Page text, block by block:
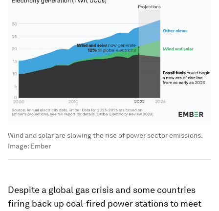
Wind and solar are slowing the rise of power sector emissions.
Image: Ember
Despite a global gas crisis and some countries
firing back up coal-fired power stations to meet